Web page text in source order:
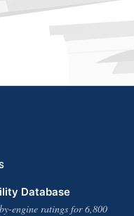
Database
engine ratings for 6,800